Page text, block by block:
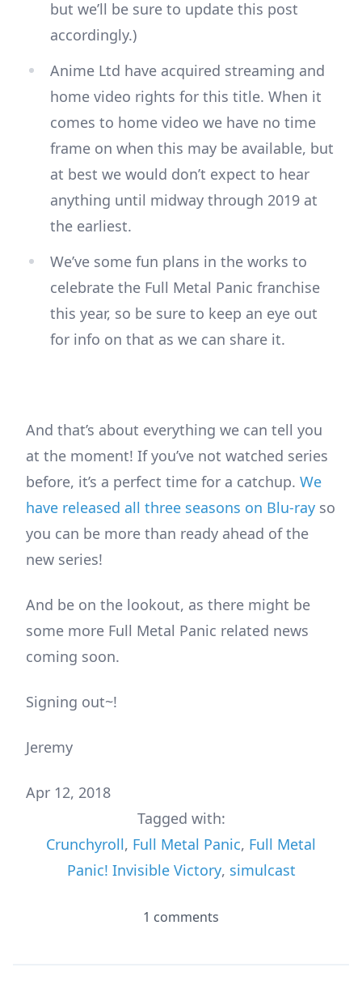
but we’ll be sure to update this post
accordingly.)
Anime Ltd have acquired streaming and
home video rights for this title. When it
comes to home video we have no time
frame on when this may be available, but
at best we would don’t expect to hear
anything until midway through 2019 at
the earliest.
We’ve some fun plans in the works to
celebrate the Full Metal Panic franchise
this year, so be sure to keep an eye out
for info on that as we can share it.
And that’s about everything we can tell you
at the moment! If you’ve not watched series
before, it’s a perfect time for a catchup. We
have released all three seasons on Blu-ray so
you can be more than ready ahead of the
new series!
And be on the lookout, as there might be
some more Full Metal Panic related news
coming soon.
Signing out~!
Jeremy
Apr 12, 2018
Tagged with:
Crunchyroll, Full Metal Panic, Full Metal
Panic! Invisible Victory, simulcast
1 comments